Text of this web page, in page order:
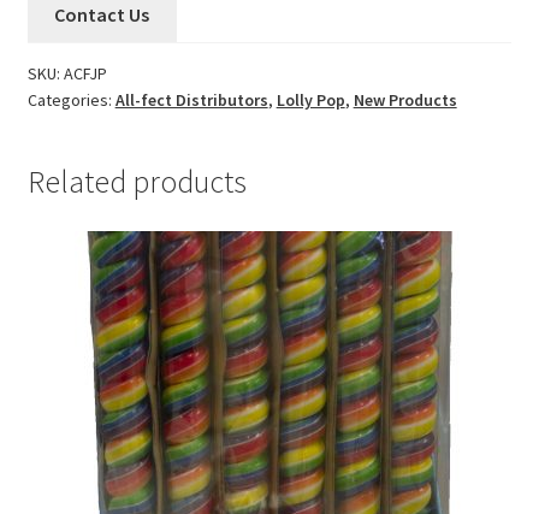
Contact Us
SKU: ACFJP
Categories: All-fect Distributors, Lolly Pop, New Products
Related products